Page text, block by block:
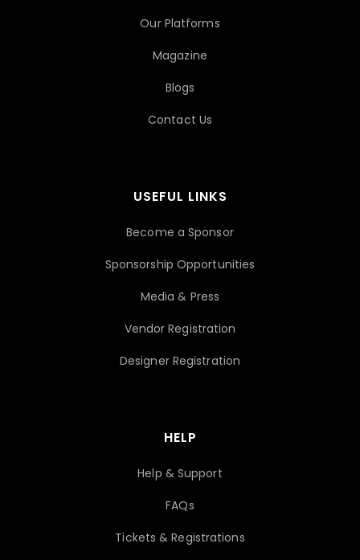
Our Platforms
Magazine
Blogs
Contact Us
USEFUL LINKS
Become a Sponsor
Sponsorship Opportunities
Media & Press
Vendor Registration
Designer Registration
HELP
Help & Support
FAQs
Tickets & Registrations